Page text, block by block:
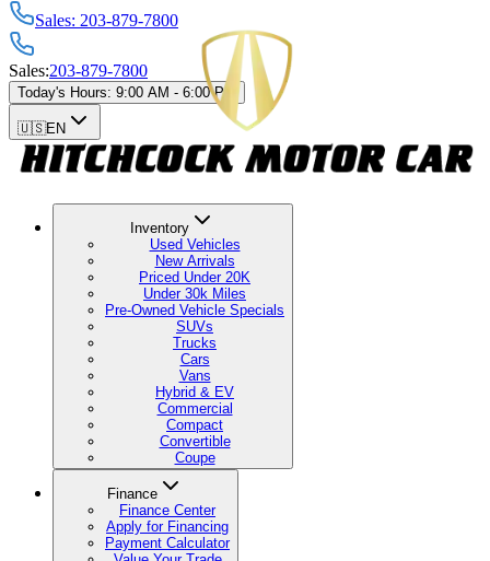
Sales: 203-879-7800
Sales:203-879-7800
Today's Hours: 9:00 AM - 6:00 PM
🇺🇸EN
Inventory
Used Vehicles
New Arrivals
Priced Under 20K
Under 30k Miles
Pre-Owned Vehicle Specials
SUVs
Trucks
Cars
Vans
Hybrid & EV
Commercial
Compact
Convertible
Coupe
Finance
Finance Center
Apply for Financing
Payment Calculator